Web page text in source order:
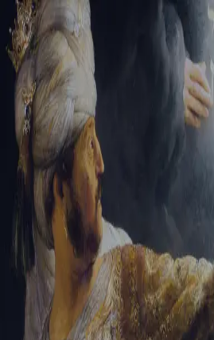
Sign-in
Email Address
Password
Trouble signing in? Forgotten password